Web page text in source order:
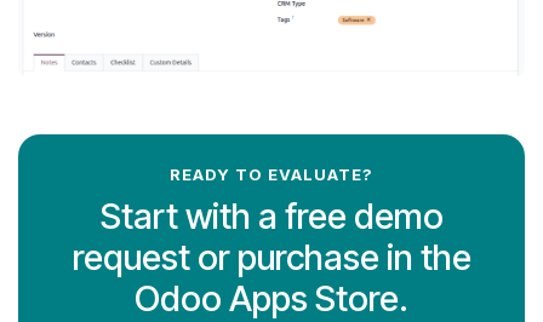
READY TO EVALUATE?
Start with a free demo
request or purchase in the
Odoo Apps Store.